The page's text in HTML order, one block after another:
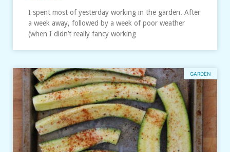
I spent most of yesterday working in the garden. After
a week away, followed by a week of poor weather
(when I didn’t really fancy working
GARDEN